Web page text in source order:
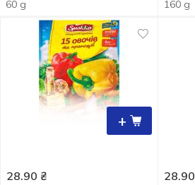
60 g
160 g
+
28.90 ₴ 28.90